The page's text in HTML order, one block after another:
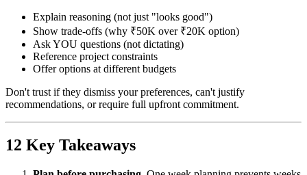
Explain reasoning (not just "looks good")
Show trade-offs (why ₹50K over ₹20K option)
Ask YOU questions (not dictating)
Reference project constraints
Offer options at different budgets
Don't trust if they dismiss your preferences, can't justify
recommendations, or require full upfront commitment.
12 Key Takeaways